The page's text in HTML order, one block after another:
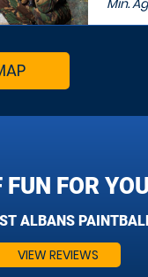
Min.
FUN FOR
ALBANS
VIEW REVIEWS